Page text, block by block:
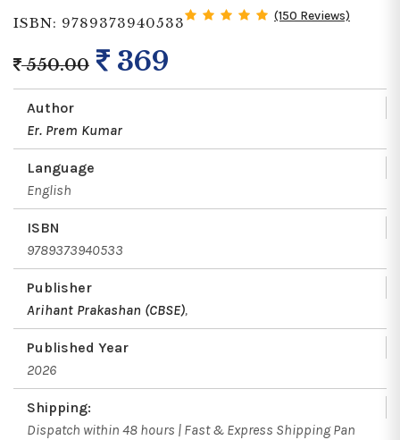
ISBN: 9789373940533 (150 Reviews)
550.00 369
Author
Er. Prem Kumar
Language
English
ISBN
9789373940533
Publisher
Arihant Prakashan (CBSE),
Published Year
2026
Shipping:
Dispatch within 48 hours | Fast & Express Shipping Pan